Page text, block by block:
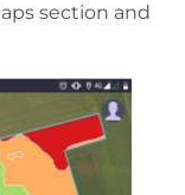
section and